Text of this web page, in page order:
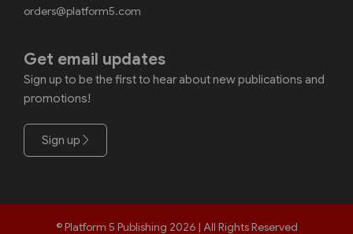
orders@platform5.com
Get email updates
Sign up to be the first to hear about new publications and
promotions!
Sign up
© Platform 5 Publishing 2026 | All Rights Reserved